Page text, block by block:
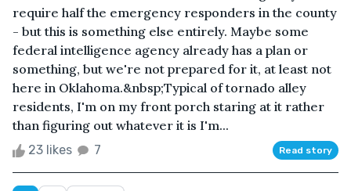
require half the emergency responders in the county
- but this is something else entirely. Maybe some
federal intelligence agency already has a plan or
something, but we're not prepared for it, at least not
here in Oklahoma.&nbsp;Typical of tornado alley
residents, I'm on my front porch staring at it rather
than figuring out whatever it is I'm...
23 likes 7 Read story